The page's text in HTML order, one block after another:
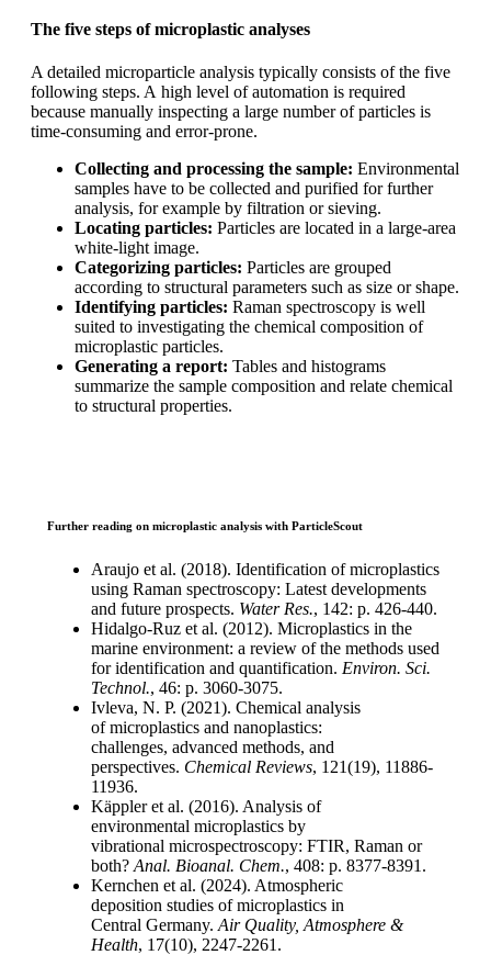
The five steps of microplastic analyses
A detailed microparticle analysis typically consists of the five
following steps. A high level of automation is required
because manually inspecting a large numberof particles is
time-consuming and error-prone.
Collecting and processing the sample: Environmental
samples have to be collected and purified for further
analysis, for example by filtration orsieving.
Locating particles: Particles are located in a large-area
white-light image.
Categorizing particles: Particles are grouped
according to structural parameters such as size or shape.
Identifying particles: Raman spectroscopy is well
suited to investigating the chemical composition of
microplastic particles.
Generating a report: Tables and histograms
summarize the sample composition and relate chemical
to structural properties.
Further reading on microplastic analysis with ParticleScout
Araujo et al. (2018). Identification ofmicroplastics
using Raman spectroscopy: Latest developments
and future prospects. Water Res., 142: p. 426-440.
Hidalgo-Ruz et al. (2012). Microplastics in the
marine environment: a review ofthe methods used
for identification and quantification. Environ. Sci.
Technol., 46: p. 3060-3075.
Ivleva, N. P. (2021). Chemical analysis
ofmicroplastics and nanoplastics:
challenges, advanced methods, and
perspectives. Chemical Reviews, 121(19), 11886-
11936.
Käppleret al. (2016). Analysis of
environmental microplastics by
vibrational microspectroscopy: FTIR, Raman or
both? Anal. Bioanal. Chem., 408: p. 8377-8391.
Kernchen et al. (2024). Atmospheric
deposition studies of microplastics in
Central Germany. Air Quality, Atmosphere &
Health, 17(10), 2247-2261.